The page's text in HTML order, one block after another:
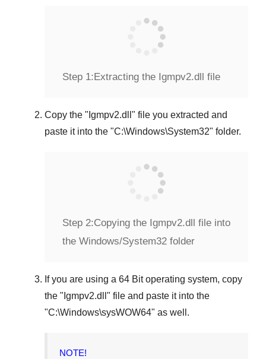
Step 1: Extracting the Igmpv2.dll file
Copy the " Igmpv2.dll " file you extracted and
paste it into the "C:\Windows\System32" folder.
Step 2:Copying the Igmpv2.dll file into
the Windows/System32 folder
If you are using a 64 Bit operating system, copy
the " Igmpv2.dll " file and paste it into the
"C:\Windows\sysWOW64" as well.
NOTE!